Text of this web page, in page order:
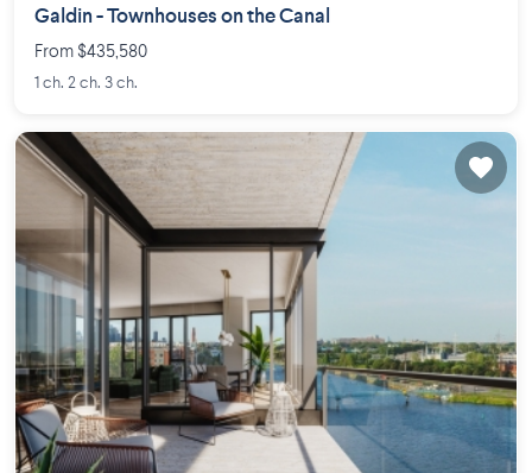
Galdin - Townhouses on the Canal
From $435,580
1 ch. 2 ch. 3 ch.